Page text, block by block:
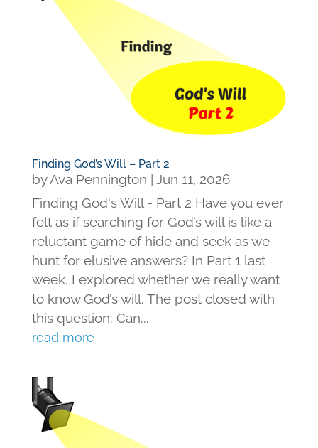
Finding God’s Will – Part 2
byAva Pennington
Jun 11, 2026
Finding God's Will - Part 2 Have you ever
felt as if searching for God’s will is like a
reluctant game of hide and seek as we
hunt for elusive answers? In Part 1 last
week, I explored whether we really want
to know God’s will. The post closed with
this question: Can...
read more